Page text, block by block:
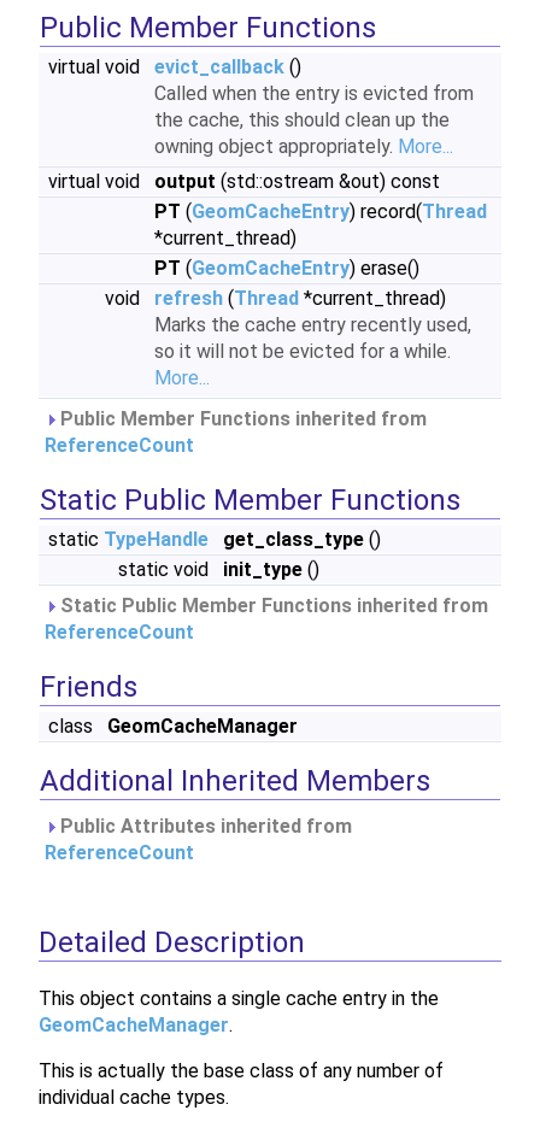
Public Member Functions
virtual void evict_callback ()
Called when the entry is evicted from
the cache, this should clean up the
owning object appropriately. More...
virtual void
output (std::ostream &out) const
PT (GeomCacheEntry) record(Thread
*current_thread)
PT (GeomCacheEntry) erase()
void
refresh (Thread *current_thread)
Marks the cache entry recently used,
so it will not be evicted for a while.
More...
Public Member Functions inherited from
ReferenceCount
Static Public Member Functions
static TypeHandle get_class_type ()
static void
init_type ()
Static Public Member Functions inherited from
ReferenceCount
Friends
class GeomCacheManager
Additional Inherited Members
Public Attributes inherited from
ReferenceCount
Detailed Description
This object contains a single cache entry in the
GeomCacheManager.
This is actually the base class of any number of
individual cache types.